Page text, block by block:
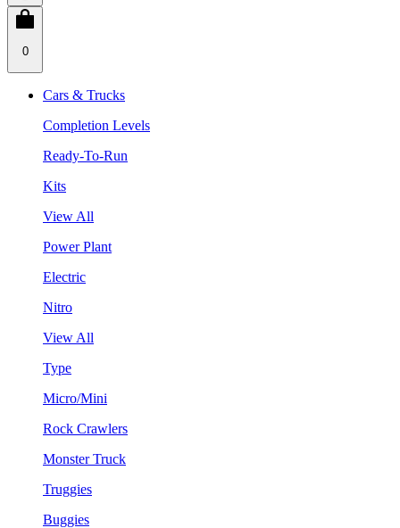
0
Cars & Trucks
Completion Levels
Ready-To-Run
Kits
View All
Power Plant
Electric
Nitro
View All
Type
Micro/Mini
Rock Crawlers
Monster Truck
Truggies
Buggies